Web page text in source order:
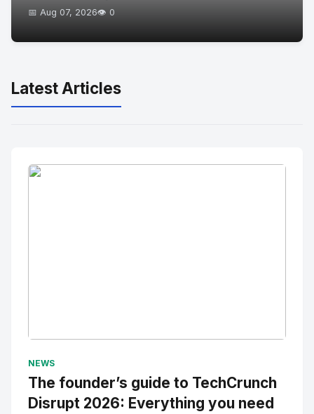
📅 Aug 07, 2026👁️ 0
Latest Articles
NEWS
The founder’s guide to TechCrunch
Disrupt 2026: Everything you need